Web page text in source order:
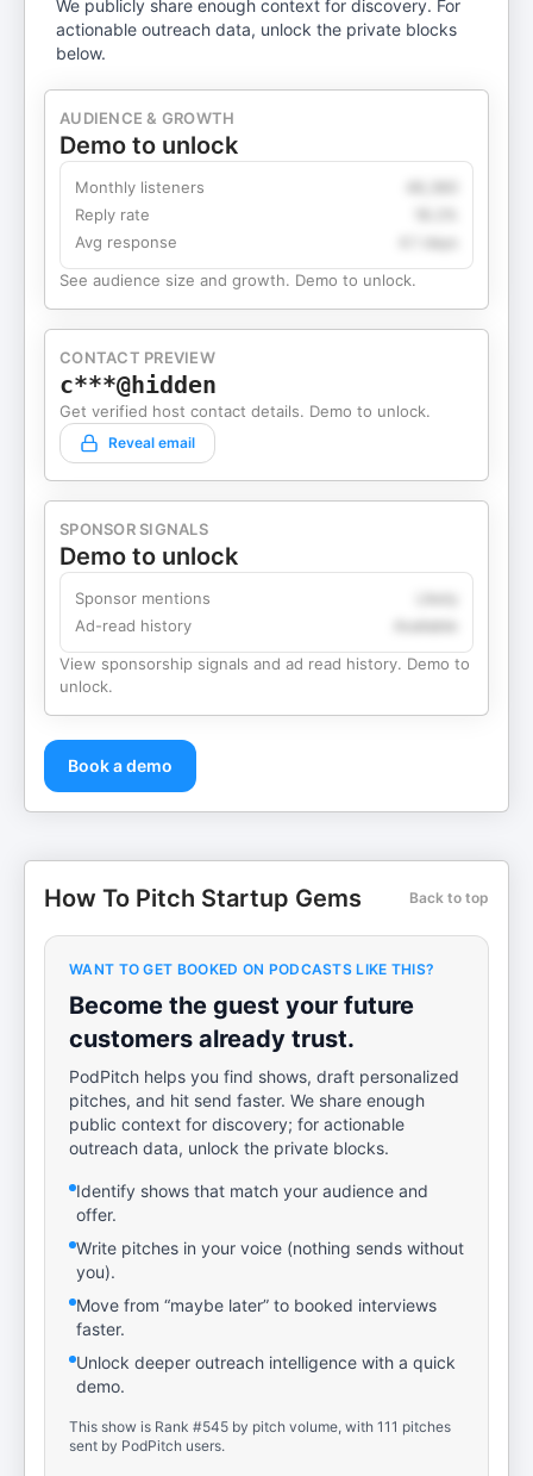
We publicly share enough context for discovery. For
actionable outreach data, unlock the private blocks
below.
AUDIENCE & GROWTH
Demo to unlock
Monthly listeners
Reply rate
Avg response
4.1 days
See audience size and growth. Demo to unlock.
CONTACT PREVIEW
c***@hidden
Get verified host contact details. Demo to unlock.
Reveal email
SPONSOR SIGNALS
Demo to unlock
Sponsor mentions
Ad-read history
View sponsorship signals and ad read history. Demo to
unlock.
Book a demo
How To Pitch Startup Gems Back to top
WANT TO GET BOOKED ON PODCASTS LIKE THIS?
Become the guest your future
customers already trust.
PodPitch helps you find shows, draft personalized
pitches, and hit send faster. We share enough
public context for discovery; for actionable
outreach data, unlock the private blocks.
Identify shows that match your audience and
offer.
Write pitches in your voice (nothing sends without
you).
Move from “maybe later” to booked interviews
faster.
Unlock deeper outreach intelligence with a quick
demo.
This show is Rank #545 by pitch volume, with 111 pitches
sent by PodPitch users.